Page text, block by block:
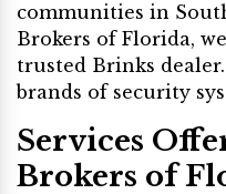
communities in
Brokers of Florida,
trusted Brinks
brands of security
Services
Brokers of